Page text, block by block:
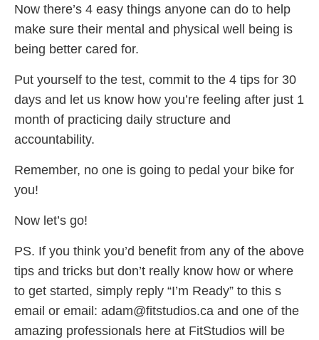
Now there’s 4 easy things anyone can do to help
make sure their mental and physical well being is
being better cared for.
Put yourself to the test, commit to the 4 tips for 30
days and let us know how you’re feeling after just 1
month of practicing daily structure and
accountability.
Remember, no one is going to pedal your bike for
you!
Now let’s go!
PS. If you think you’d benefit from any of the above
tips and tricks but don’t really know how or where
to get started, simply reply “I’m Ready” to this s
email or email: adam@fitstudios.ca and one of the
amazing professionals here at FitStudios will be